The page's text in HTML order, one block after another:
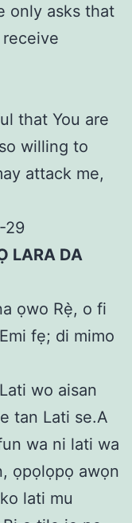
only asks that
that You are
willing to
attack me,
29
LARA DA
ọwo Rẹ̀, o fi
fẹ; di mimo
wo aisan
tan Lati se.A
wa ni lati wa
ọpọlọpọ awọn
lati mu